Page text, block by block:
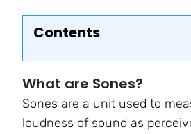
Contents
What are Sones?
Sones are a unit used to
loudness of sound as